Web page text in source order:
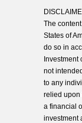
The
States of
do so in
Investment
not
to any
relied upon
a financial
investment